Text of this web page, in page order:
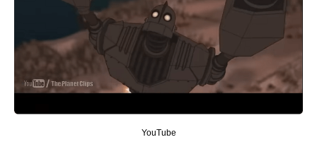
YouTube